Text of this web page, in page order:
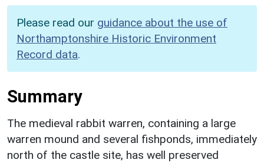
Please read our guidance about the use of
Northamptonshire Historic Environment
Record data.
Summary
The medieval rabbit warren, containing a large
warren mound and several fishponds, immediately
north of the castle site, has well preserved